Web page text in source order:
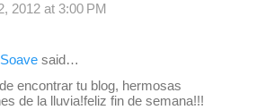
2012 at 3:00 PM
said…
encontrar tu blog, hermosas
de la lluvia!feliz fin de semana!!!